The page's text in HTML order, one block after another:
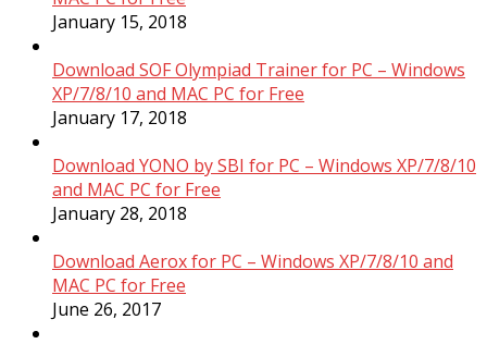
January 15, 2018
Download SOF Olympiad Trainer for PC – Windows
XP/7/8/10 and MAC PC for Free
January 17, 2018
Download YONO by SBI for PC – Windows XP/7/8/10
and MAC PC for Free
January 28, 2018
Download Aerox for PC – Windows XP/7/8/10 and
MAC PC for Free
June 26, 2017